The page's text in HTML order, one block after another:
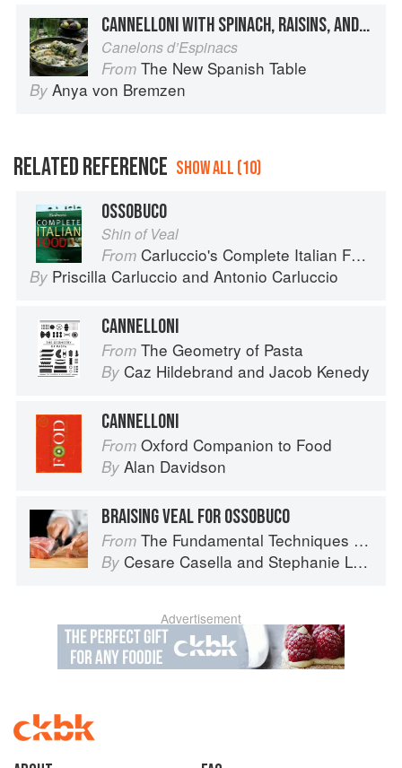
CANNELLONI WITH SPINACH, RAISINS, AND PINE NUTS
Canelons d’Espinacs
From The New Spanish Table
By Anya von Bremzen
RELATED REFERENCE SHOW ALL (10)
OSSOBUCO
Shin of Veal
From Carluccio's Complete Italian Food
By Priscilla Carluccio and Antonio Carluccio
CANNELLONI
From The Geometry of Pasta
By Caz Hildebrand and Jacob Kenedy
CANNELLONI
From Oxford Companion to Food
By Alan Davidson
BRAISING VEAL FOR OSSOBUCO
From The Fundamental Techniques of Classic Italian Cuisine
By Cesare Casella and Stephanie Lyness
Advertisement